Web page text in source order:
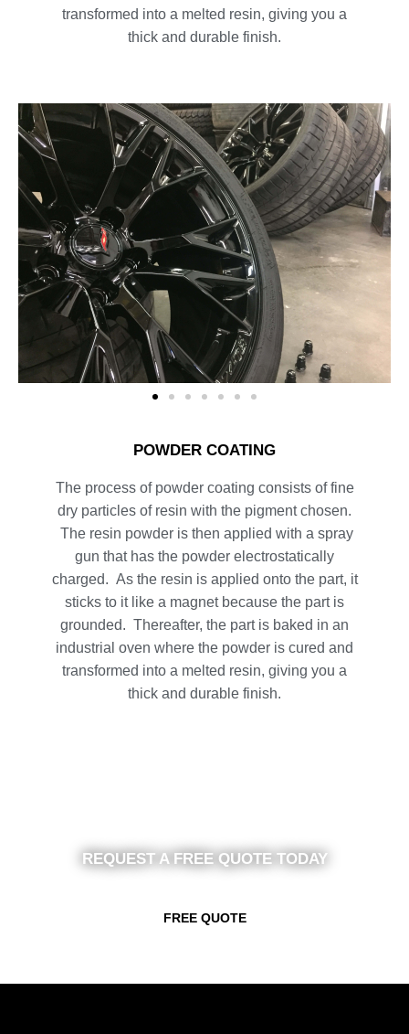
transformed into a melted resin, giving you a
thick and durable finish.
POWDER COATING
The process of powder coating consists of fine
dry particles of resin with the pigment chosen.
The resin powder is then applied with a spray
gun that has the powder electrostatically
charged. As the resin is applied onto the part, it
sticks to it like a magnet because the part is
grounded. Thereafter, the part is baked in an
industrial oven where the powder is cured and
transformed into a melted resin, giving you a
thick and durable finish.
REQUEST A FREE QUOTE TODAY
FREE QUOTE